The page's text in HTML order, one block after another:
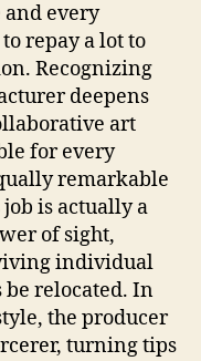
and every
repay a lot to
Recognizing
deepens
art
for every
remarkable
job is actually a
of sight,
individual
relocated. In
the producer
turning tips